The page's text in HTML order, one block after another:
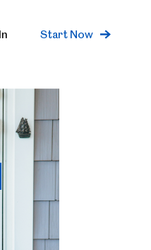
Start Now